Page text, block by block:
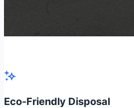
Eco-Friendly Disposal